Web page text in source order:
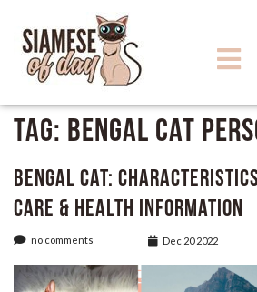
Tag: Bengal Cat
Bengal Cat:
care & Health Information
no comments Dec 20 2022